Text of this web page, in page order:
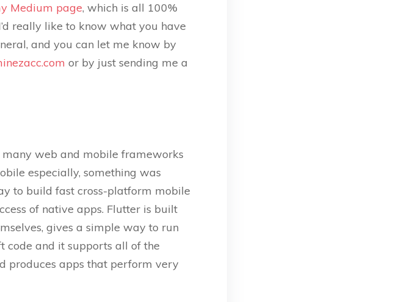
Medium page, which is all 100%
really like to know what you have
and you can let me know by
or by just sending me a
web and mobile frameworks
especially, something was
to build fast cross-platform mobile
of native apps. Flutter is built
gives a simple way to run
code and it supports all of the
produces apps that perform very